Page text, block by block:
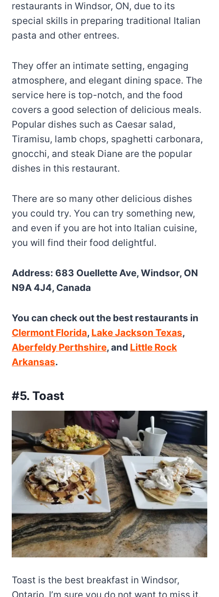
restaurants in Windsor, ON, due to its
special skills in preparing traditional Italian
pasta and other entrees.
They offer an intimate setting, engaging
atmosphere, and elegant dining space. The
service here is top-notch, and the food
covers a good selection of delicious meals.
Popular dishes such as Caesar salad,
Tiramisu, lamb chops, spaghetti carbonara,
gnocchi, and steak Diane are the popular
dishes in this restaurant.
There are so many other delicious dishes
you could try. You can try something new,
and even if you are hot into Italian cuisine,
you will find their food delightful.
Address: 683 Ouellette Ave, Windsor, ON
N9A 4J4, Canada
You can check out the best restaurants in
Clermont Florida, Lake Jackson Texas,
Aberfeldy Perthshire, and Little Rock
Arkansas.
#5. Toast
Toast is the best breakfast in Windsor,